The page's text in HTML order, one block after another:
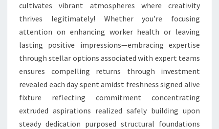
cultivates vibrant atmospheres where creativity
thrives legitimately! Whether you’re focusing
attention on enhancing worker health or leaving
lasting positive impressions—embracing expertise
through stellar options associated with expert teams
ensures compelling returns through investment
revealed each day spent amidst freshness signed alive
fixture reflecting commitment concentrating
extruded aspirations realized safely building upon
steady dedication purposed structural foundations